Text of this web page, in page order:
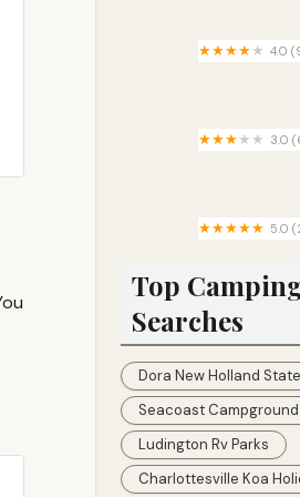
4.0
3.0
5.0
Top
Searches
Dora New Holland
Seacoast Campground
Ludington Rv Parks
Charlottesville Koa